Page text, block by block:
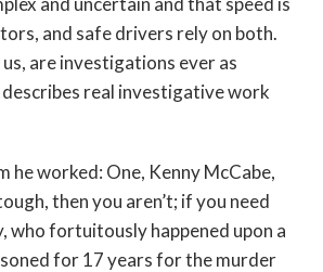
and safe drivers rely on both.
are investigations ever as
real investigative work
worked: One, Kenny McCabe,
then you aren’t; if you need
who fortuitously happened upon a
for 17 years for the murder